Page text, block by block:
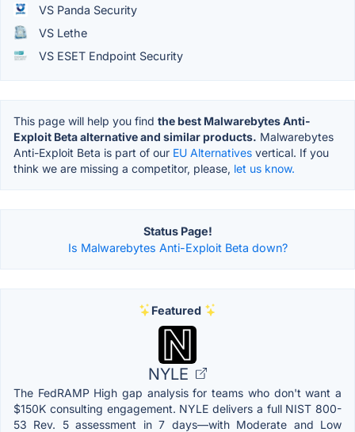
VS Panda Security
VS Lethe
VS ESET Endpoint Security
This page will help you find the best Malwarebytes Anti-
Exploit Beta alternative and similar products. Malwarebytes
Anti-Exploit Beta is part of our EU Alternatives vertical. If you
think we are missing a competitor, please, let us know.
Status Page!
Is Malwarebytes Anti-Exploit Beta down?
Featured
NYLE
The FedRAMP High gap analysis for teams who don't want a
$150K consulting engagement. NYLE delivers a full NIST 800-
53 Rev. 5 assessment in 7 days—with Moderate and Low